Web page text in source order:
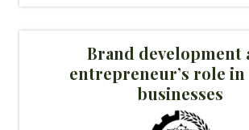
Brand development
entrepreneur’s role in
businesses